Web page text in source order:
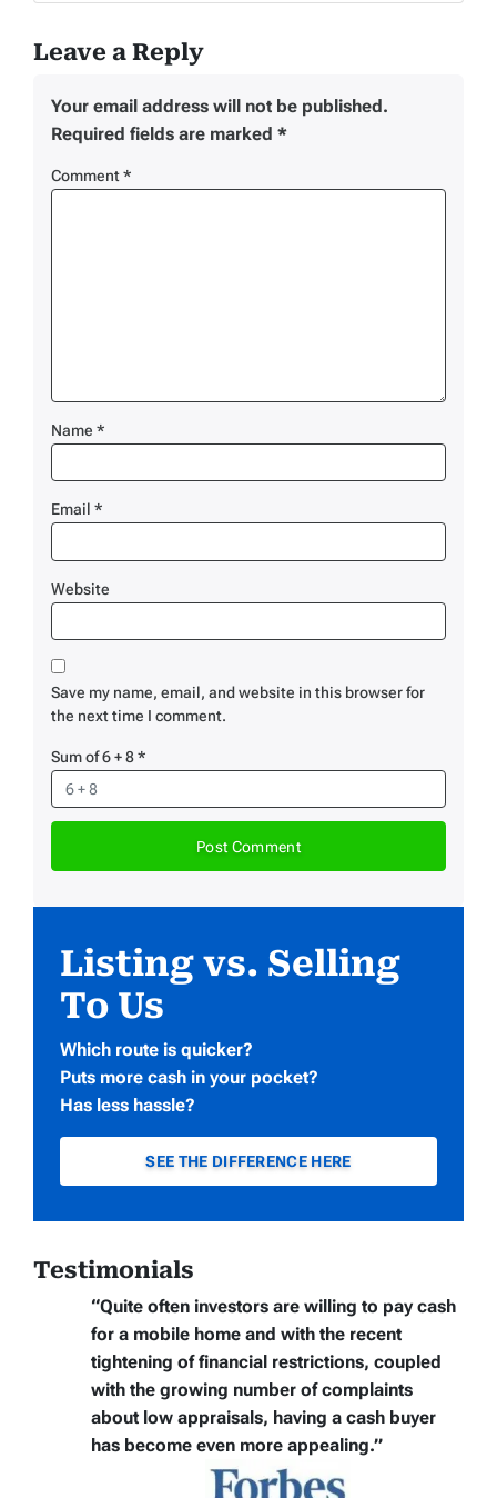
Leave a Reply
Your email address will not be published.
Required fields are marked *
Comment*
Name *
Email *
Website
Save my name, email, and website in this browser for
the next time I comment.
Sum of 6 + 8*
Listing vs. Selling
To Us
Which route is quicker?
Puts more cash in your pocket?
Has less hassle?
SEE THE DIFFERENCE HERE
Testimonials
“Quite often investors are willing to pay cash
for a mobile home and with the recent
tightening of financial restrictions, coupled
with the growing number of complaints
about low appraisals, having a cash buyer
has become even more appealing.”